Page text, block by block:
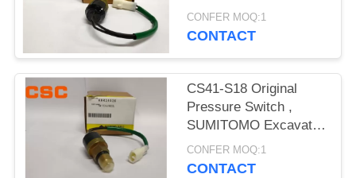
KHR10810=KHR24020
Excavator
CONFER MOQ:1
CONTACT
CS41-S18 Original
Pressure Switch ,
SUMITOMO Excavator
Spare Parts
CONFER MOQ:1
CONTACT